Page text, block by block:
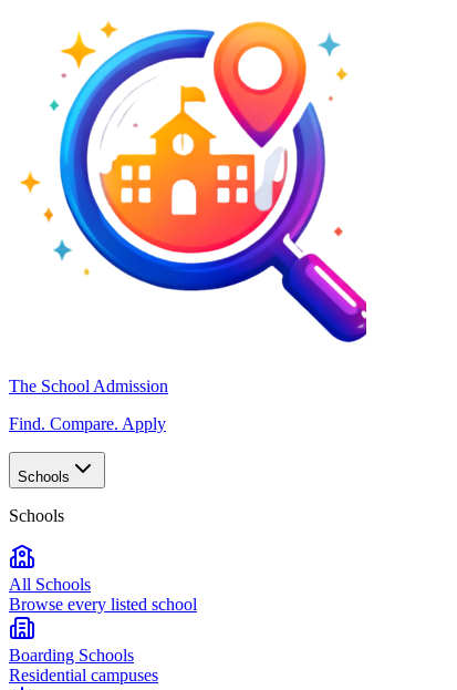
The School Admission
Find. Compare. Apply
Schools
Schools
All Schools
Browse every listed school
Boarding Schools
Residential campuses